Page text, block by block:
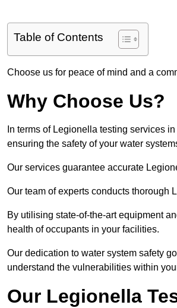
Table of Contents
Choose us for peace of mind and a
Why Choose Us?
In terms of Legionella testing services
ensuring the safety of your water
Our services guarantee accurate
Our team of experts conducts thorough
By utilising state-of-the-art equipment
health of occupants in your facilities.
Our dedication to water system safety
understand the vulnerabilities within
Our Legionella